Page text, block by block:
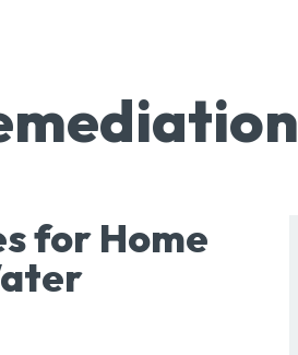
for Home